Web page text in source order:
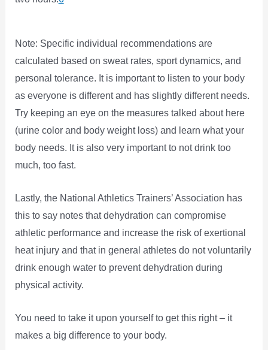
Note: Specific individual recommendations are
calculated based on sweat rates, sport dynamics, and
personal tolerance. It is important to listen to your body
as everyone is different and has slightly different needs.
Try keeping an eye on the measures talked about here
(urine color and body weight loss) and learn what your
body needs. It is also very important to not drink too
much, too fast.
Lastly, the National Athletics Trainers’ Association has
this to say notes that dehydration can compromise
athletic performance and increase the risk of exertional
heat injury and that in general athletes do not voluntarily
drink enough water to prevent dehydration during
physical activity.
You need to take it upon yourself to get this right – it
makes a big difference to your body.